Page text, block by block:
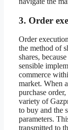
3. Order
Order
the method of
shares,
sensible
commerce
market. When
purchase
variety of
to buy and the
parameters.
transmitted to